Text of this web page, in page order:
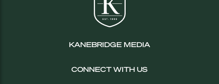
KANEBRIDGE MEDIA
CONNECT WITH US